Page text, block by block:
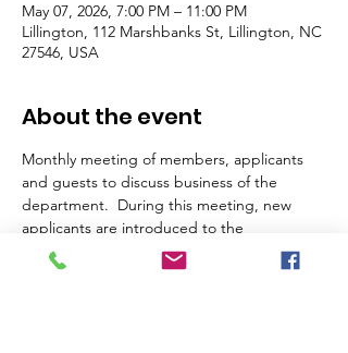
May 07, 2026, 7:00 PM – 11:00 PM
Lillington, 112 Marshbanks St, Lillington, NC
27546, USA
About the event
Monthly meeting of members, applicants
and guests to discuss business of the
department.  During this meeting, new
applicants are introduced to the
membership, considered for vote and
voted upon.  If you are interested in joining